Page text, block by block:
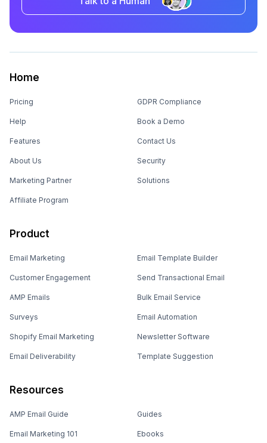
Help
Features
About Us
Marketing Partner
Affiliate Program
Contact Us
Security
Solutions
Customer Engagement
AMP Emails
Surveys
Shopify Email Marketing
Email Deliverability
Bulk Email Service
Email Automation
Newsletter Software
Template Suggestion
Email Marketing 101
Email Templates
Email Flows
Podcasts
Videos